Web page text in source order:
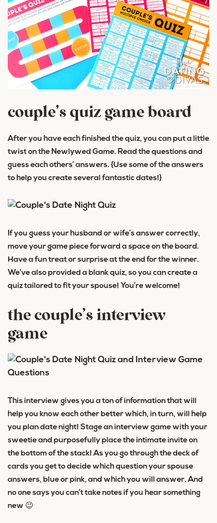
couple’s quiz game board
After you have each finished the quiz, you can put a little
twist on the Newlywed Game. Read the questions and
guess each others’ answers. {Use some of the answers
to help you create several fantastic dates!}
If you guess your husband or wife’s answer correctly,
move your game piece forward a space on the board.
Have a fun treat or surprise at the end for the winner.
We’ve also provided a blank quiz, so you can create a
quiz tailored to fit your spouse! You’re welcome!
the couple’s interview
game
This interview gives you a ton of information that will
help you know each other better which, in turn, will help
you plan date night! Stage an interview game with your
sweetie and purposefully place the intimate invite on
the bottom of the stack! As you go through the deck of
cards you get to decide which question your spouse
answers, blue or pink, and which you will answer. And
no one says you can’t take notes if you hear something
new 😉